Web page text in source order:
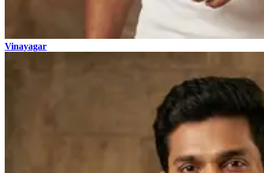
Vinayagar